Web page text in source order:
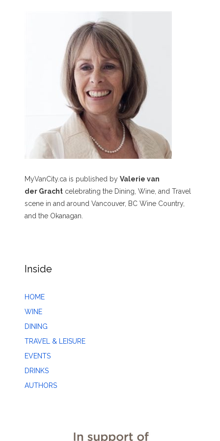
MyVanCity.ca is published by Valerie van
der Gracht celebrating the Dining, Wine, and Travel
scene in and around Vancouver, BC Wine Country,
and the Okanagan.
Inside
HOME
WINE
DINING
TRAVEL & LEISURE
EVENTS
DRINKS
AUTHORS